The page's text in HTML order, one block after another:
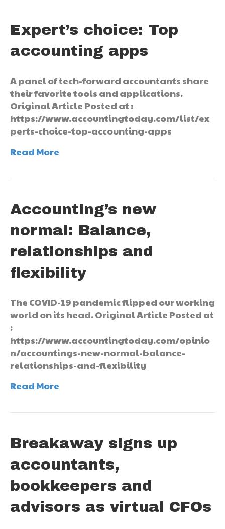
Expert’s choice: Top
accounting apps
A panel of tech-forward accountants share
their favorite tools and applications.
Original Article Posted at :
https://www.accountingtoday.com/list/ex
perts-choice-top-accounting-apps
Read More
Accounting’s new
normal: Balance,
relationships and
flexibility
The COVID-19 pandemic flipped our working
world on its head. Original Article Posted at
:
https://www.accountingtoday.com/opinio
n/accountings-new-normal-balance-
relationships-and-flexibility
Read More
Breakaway signs up
accountants,
bookkeepers and
advisors as virtual CFOs